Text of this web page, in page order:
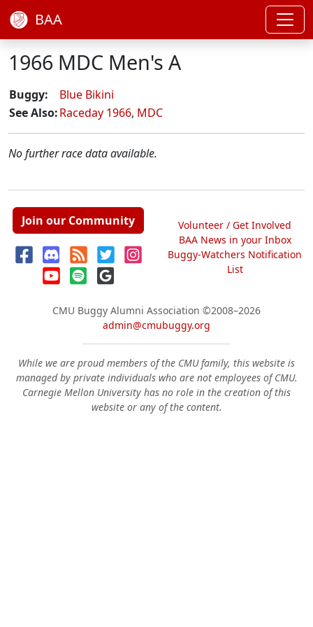
BAA
1966 MDC Men's A
Buggy:
Blue Bikini
See Also:Raceday 1966, MDC
No further race data available.
Join our Community
Volunteer / Get Involved
BAA News in your Inbox
Buggy-Watchers Notification
List
CMU Buggy Alumni Association ©2008–2026
admin@cmubuggy.org
While we are proud members of the CMU family, this website is
managed by private individuals who are not employees of CMU.
Carnegie Mellon University has no role in the creation of this
website or any of the content.